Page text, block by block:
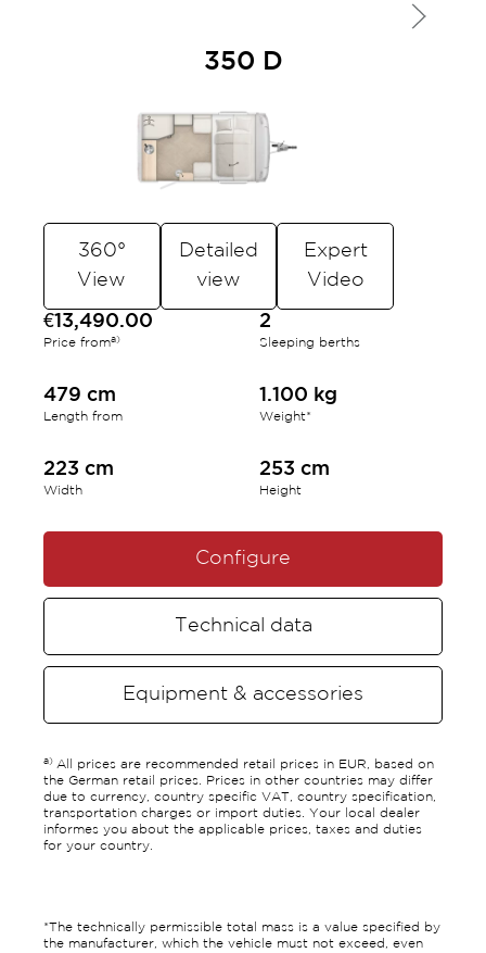
350 D
360°
View
Detailed
view
Expert
Video
€13,490.00
Price froma)
2
Sleeping berths
479 cm
Length from
1.100 kg
Weight*
223 cm
Width
253 cm
Height
Configure
Technical data
Equipment & accessories
a) All prices are recommended retail prices in EUR, based on
the German retail prices. Prices in other countries may differ
due to currency, country specific VAT, country specification,
transportation charges or import duties. Your local dealer
informes you about the applicable prices, taxes and duties
for your country.
*The technically permissible total mass is a value specified by
the manufacturer, which the vehicle must not exceed, even